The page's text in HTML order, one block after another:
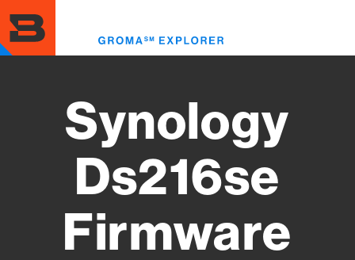
to
main
content
Synology
Ds216se
Firmware